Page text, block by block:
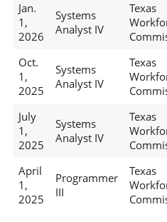
Jan.
1,
2026
Systems
Analyst IV
Texas
Oct.
1,
2025
Systems
Analyst IV
Texas
July
1,
2025
Systems
Analyst IV
Texas
April
1,
2025
Programmer
III
Texas